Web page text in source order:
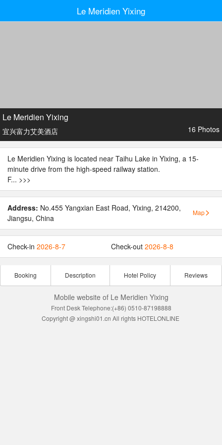
Le Meridien Yixing
Le Meridien Yixing
宜兴富力艾美酒店 16 Photos
Le Meridien Yixing is located near Taihu Lake in Yixing, a 15-
minute drive from the high-speed railway station.
F... >>>
Address: No.455 Yangxian East Road, Yixing, 214200,
Jiangsu, China
Map
Check-in 2026-8-7 Check-out 2026-8-8
Booking Description Hotel Policy Reviews
Mobile website of Le Meridien Yixing
Front Desk Telephone:(+86) 0510-87198888
Copyright @ xingshi01.cn All rights HOTELONLINE